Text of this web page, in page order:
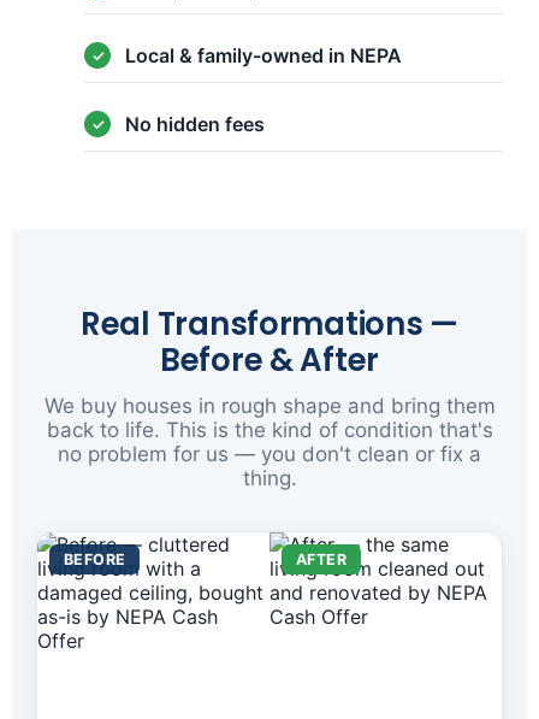
Local & family-owned in NEPA
No hidden fees
Real Transformations —
Before & After
We buy houses in rough shape and bring them
back to life. This is the kind of condition that's
no problem for us — you don't clean or fix a
thing.
BEFORE AFTER